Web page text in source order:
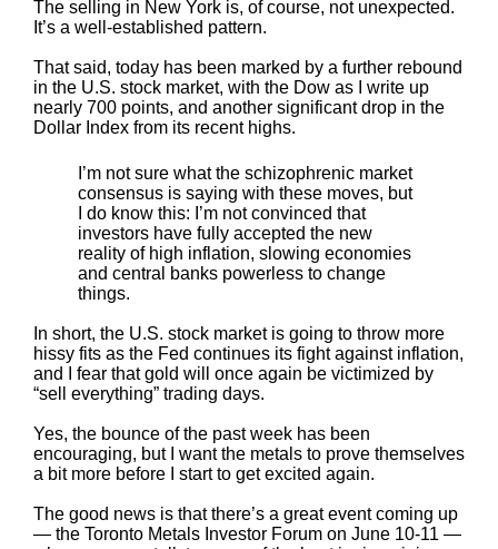
The selling in New York is, of course, not unexpected.
It’s a well-established pattern.
That said, today has been marked by a further rebound
in the U.S. stock market, with the Dow as I write up
nearly 700 points, and another significant drop in the
Dollar Index from its recent highs.
I’m not sure what the schizophrenic market
consensus is saying with these moves, but
I do know this: I’m not convinced that
investors have fully accepted the new
reality of high inflation, slowing economies
and central banks powerless to change
things.
In short, the U.S. stock market is going to throw more
hissy fits as the Fed continues its fight against inflation,
and I fear that gold will once again be victimized by
“sell everything” trading days.
Yes, the bounce of the past week has been
encouraging, but I want the metals to prove themselves
a bit more before I start to get excited again.
The good news is that there’s a great event coming up
— the Toronto Metals Investor Forum on June 10-11 —